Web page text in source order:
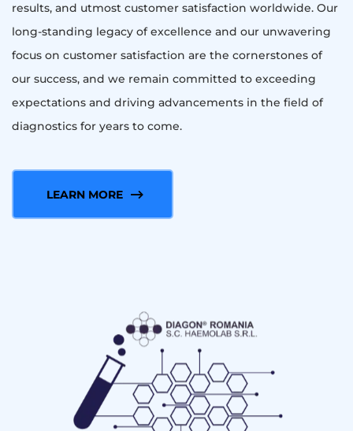
results, and utmost customer satisfaction worldwide. Our
long-standing legacy of excellence and our unwavering
focus on customer satisfaction are the cornerstones of
our success, and we remain committed to exceeding
expectations and driving advancements in the field of
diagnostics for years to come.
LEARN MORE